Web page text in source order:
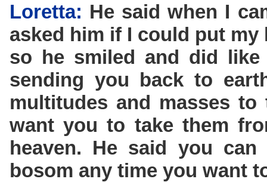
Loretta: He said when I
asked him if I could put
so he smiled and did
sending you back to
multitudes and masses
want you to take them
heaven. He said you
bosom any time you want